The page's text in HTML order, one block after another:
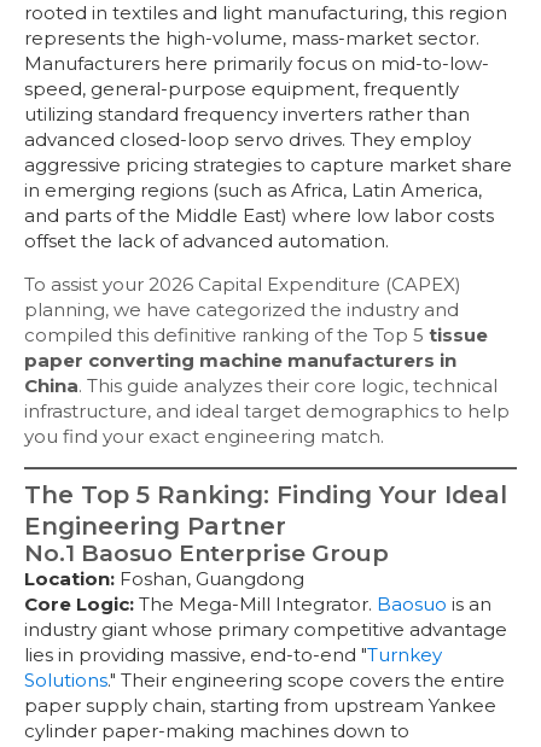
rooted in textiles and light manufacturing, this region
represents the high-volume, mass-market sector.
Manufacturers here primarily focus on mid-to-low-
speed, general-purpose equipment, frequently
utilizing standard frequency inverters rather than
advanced closed-loop servo drives. They employ
aggressive pricing strategies to capture market share
in emerging regions (such as Africa, Latin America,
and parts of the Middle East) where low labor costs
offset the lack of advanced automation.
To assist your 2026 Capital Expenditure (CAPEX)
planning, we have categorized the industry and
compiled this definitive ranking of the Top 5 tissue
paper converting machine manufacturers in
China. This guide analyzes their core logic, technical
infrastructure, and ideal target demographics to help
you find your exact engineering match.
The Top 5 Ranking: Finding Your Ideal
Engineering Partner
No.1 Baosuo Enterprise Group
Location: Foshan, Guangdong
Core Logic: The Mega-Mill Integrator. Baosuo is an
industry giant whose primary competitive advantage
lies in providing massive, end-to-end "Turnkey
Solutions." Their engineering scope covers the entire
paper supply chain, starting from upstream Yankee
cylinder paper-making machines down to